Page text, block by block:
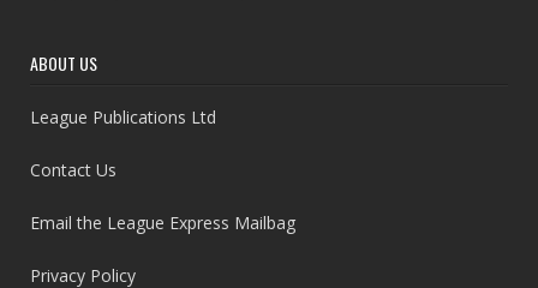
ABOUT US
League Publications Ltd
Contact Us
Email the League Express Mailbag
Privacy Policy